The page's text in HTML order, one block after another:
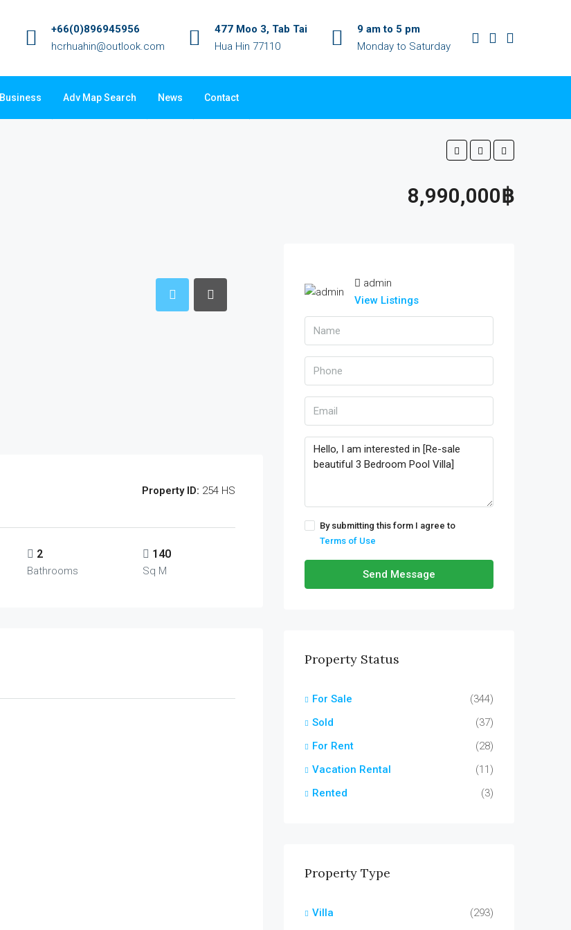
+66(0)896945956
hcrhuahin@outlook.com
477 Moo 3, Tab Tai
Hua Hin 77110
9 am to 5 pm
Monday to Saturday
Business Adv Map Search News Contact
8,990,000฿
Property ID: 254 HS
2
Bathrooms
140
Sq M
admin
View Listings
By submitting this form I agree to
Terms of Use
Send Message
Property Status
For Sale
(344)
Sold
(37)
For Rent
(28)
Vacation Rental
(11)
Rented
(3)
Property Type
Villa (293)